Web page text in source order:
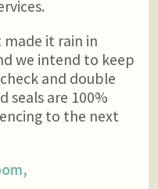
it rain in
we intend to keep
and double
seals are 100%
to the next